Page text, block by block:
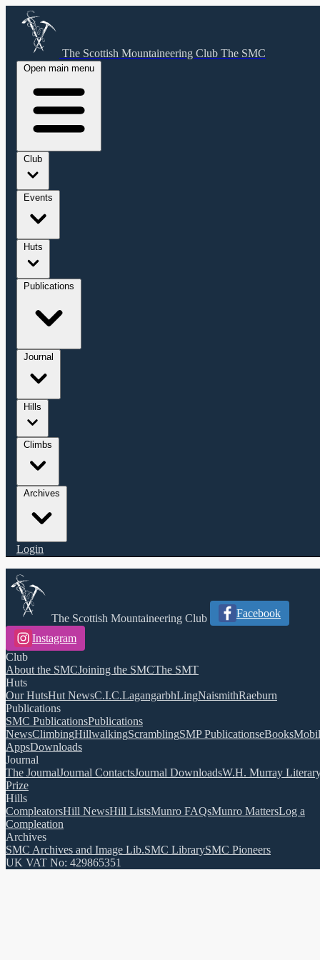
The Scottish Mountaineering Club The SMC
Open main menu
Login
The Scottish Mountaineering Club Facebook
Instagram
Club
About the SMCJoining the SMCThe SMT
Huts
Our HutsHut NewsC.I.C.LagangarbhLingNaismithRaeburn
Publications
SMC PublicationsPublications
NewsClimbingHillwalkingScramblingSMP PublicationseBooks
AppsDownloads
Journal
The JournalJournal ContactsJournal DownloadsW.H. Murray
Prize
Hills
CompleatorsHill NewsHill ListsMunro FAQsMunro MattersLog a
Compleation
Archives
SMC Archives and Image Lib.SMC LibrarySMC Pioneers
UK VAT No: 429865351